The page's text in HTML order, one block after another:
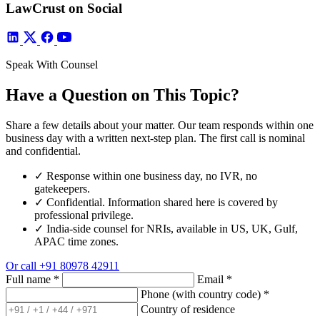
LawCrust on Social
Speak With Counsel
Have a Question on This Topic?
Share a few details about your matter. Our team responds within one
business day with a written next-step plan. The first call is nominal
and confidential.
✓ Response within one business day, no IVR, no
gatekeepers.
✓ Confidential. Information shared here is covered by
professional privilege.
✓ India-side counsel for NRIs, available in US, UK, Gulf,
APAC time zones.
Or call +91 80978 42911
Full name * Email *
Phone (with country code) *
Country of residence